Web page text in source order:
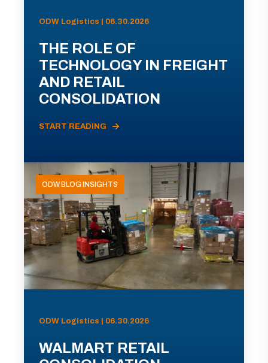
ODW Logistics | 06.30.2026
THE ROLE OF
TECHNOLOGY IN FREIGHT
AND RETAIL
CONSOLIDATION
START READING
ODW BLOG INSIGHTS
ODW Logistics | 06.30.2026
WALMART RETAIL